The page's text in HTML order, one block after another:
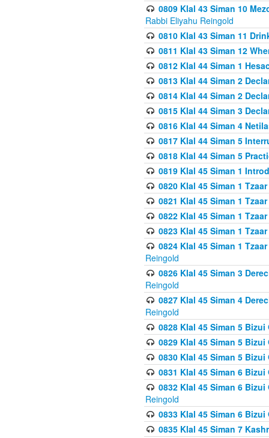
0809 Klal 43 Siman 10
Rabbi Eliyahu Reingold
0810 Klal 43 Siman 11
0811 Klal 43 Siman 12
0812 Klal 44 Siman 1
0813 Klal 44 Siman 2
0814 Klal 44 Siman 2
0815 Klal 44 Siman 3
0816 Klal 44 Siman 4
0817 Klal 44 Siman 5
0818 Klal 44 Siman 5
0819 Klal 45 Siman 1
0820 Klal 45 Siman 1
0821 Klal 45 Siman 1
0822 Klal 45 Siman 1
0823 Klal 45 Siman 1
0824 Klal 45 Siman 1
Reingold
0826 Klal 45 Siman 3
Reingold
0827 Klal 45 Siman 4
Reingold
0828 Klal 45 Siman 5
0829 Klal 45 Siman 5
0830 Klal 45 Siman 5
0831 Klal 45 Siman 6
0832 Klal 45 Siman 6
Reingold
0833 Klal 45 Siman 6
0835 Klal 45 Siman 7